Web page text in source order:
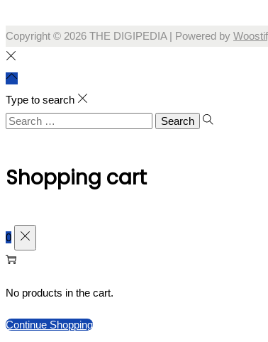
Copyright © 2026 THE DIGIPEDIA| Powered by
Type to search
Search
Shopping cart
0
No products in the cart.
Continue Shopping